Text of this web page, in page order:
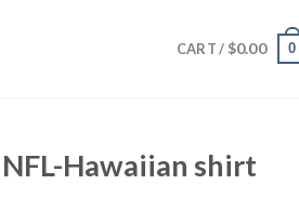
CART / $0.00 0
Hawaiian shirt